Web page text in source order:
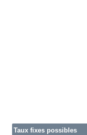
Taux fixes possibles